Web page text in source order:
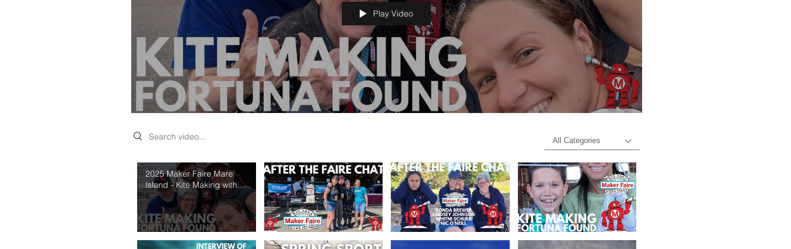
Play Video
Search videos
All Categories
2025 Maker Faire Mare
Island - Kite Making with
Fortuna Found